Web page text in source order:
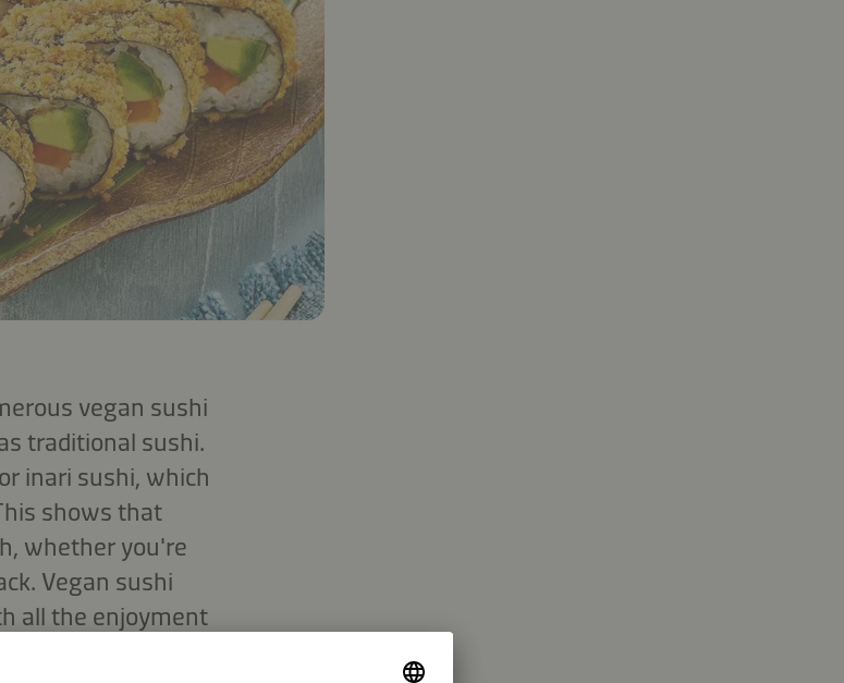
vegan sushi
traditional sushi.
inari sushi, which
shows that
whether you're
Vegan sushi
all the enjoyment